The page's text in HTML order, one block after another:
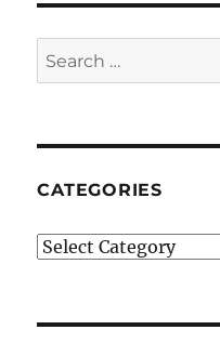
Search
for:
CATEGORIES
Categories